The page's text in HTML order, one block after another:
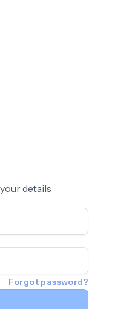
details
Forgot password?